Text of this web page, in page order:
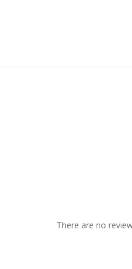
There are no